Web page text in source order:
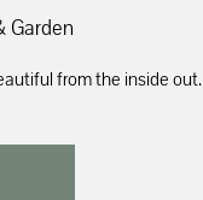
Garden
from the inside out.